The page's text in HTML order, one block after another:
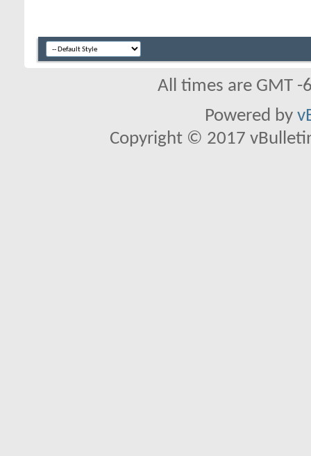
All times are GMT
Powered by
Copyright © 2017